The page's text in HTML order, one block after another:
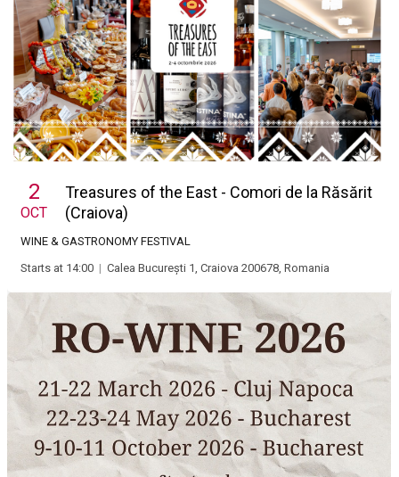
2
OCT
Treasures of the East - Comori de la Răsărit
(Craiova)
WINE & GASTRONOMY FESTIVAL
Starts at 14:00 | Calea București 1, Craiova 200678, Romania